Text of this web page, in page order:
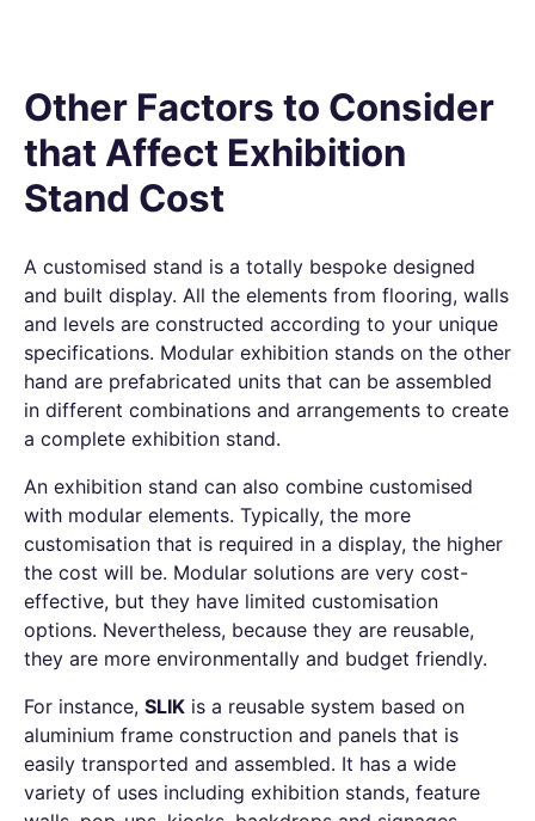
Other Factors to Consider
that Affect Exhibition
Stand Cost
A customised stand is a totally bespoke designed
and built display. All the elements from flooring, walls
and levels are constructed according to your unique
specifications. Modular exhibition stands on the other
hand are prefabricated units that can be assembled
in different combinations and arrangements to create
a complete exhibition stand.
An exhibition stand can also combine customised
with modular elements. Typically, the more
customisation that is required in a display, the higher
the cost will be. Modular solutions are very cost-
effective, but they have limited customisation
options. Nevertheless, because they are reusable,
they are more environmentally and budget friendly.
For instance, SLIK is a reusable system based on
aluminium frame construction and panels that is
easily transported and assembled. It has a wide
variety of uses including exhibition stands, feature